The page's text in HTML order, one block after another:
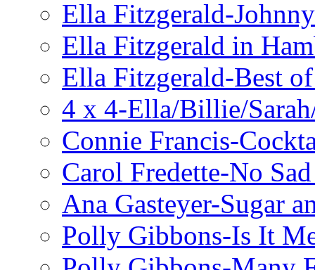
Ella Fitzgerald-
Ella Fitzgerald in
Ella Fitzgerald-Best
4 x 4-Ella/Billie/
Connie Francis-
Carol Fredette-No
Ana Gasteyer-Sugar
Polly Gibbons-Is It